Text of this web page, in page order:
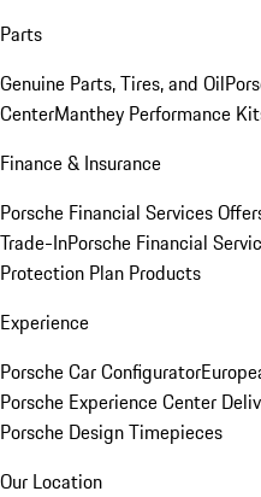
Parts
Genuine Parts, Tires, and Oil
CenterManthey Performance
Finance & Insurance
Porsche Financial Services
Trade-InPorsche Financial
Protection Plan Products
Experience
Porsche Car Configurator
Porsche Experience Center
Porsche Design Timepieces
Our Location